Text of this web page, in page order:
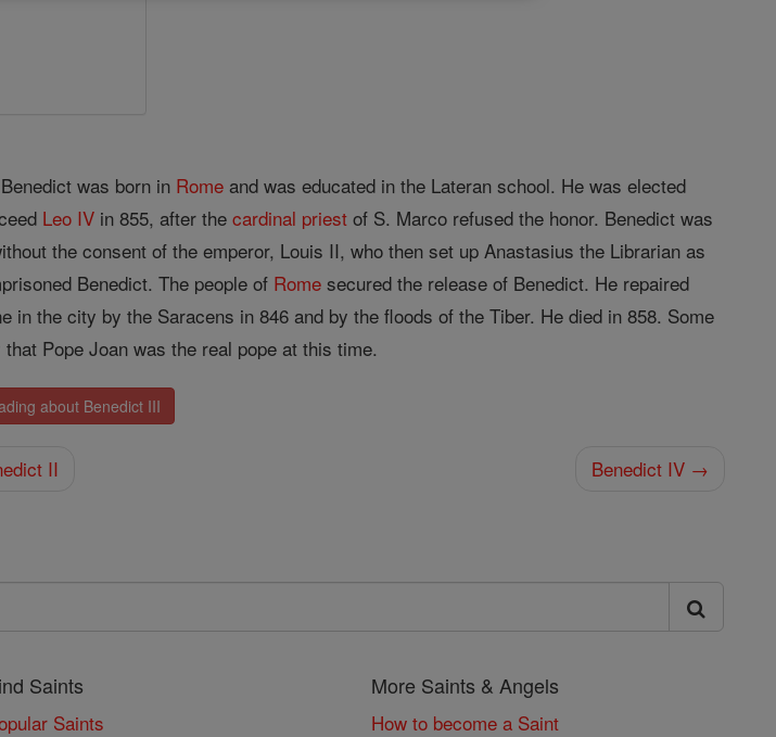
was born in Rome and was educated in the Lateran school. He was elected
Leo IV in 855, after thecardinal priest of S. Marco refused the honor. Benedict was
the consent of the emperor, Louis II, who then set up Anastasius the Librarian as
Benedict. The people of Rome secured the release of Benedict. He repaired
in the city by the Saracens in 846 and by the floods of the Tiber. He died in 858. Some
Pope Joan was the real pope at this time.
about Benedict III
II Benedict IV →
Saints
Saints
More Saints & Angels
How to become a Saint